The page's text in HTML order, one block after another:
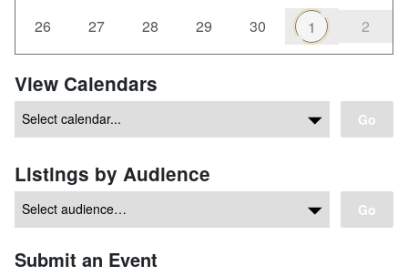
26 27 28 29 30 1 2
View Calendars
Go
Listings by Audience
Go
Submit an Event